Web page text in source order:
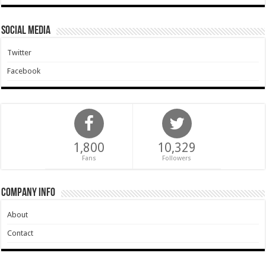
Social Media
Twitter
Facebook
1,800
Fans
10,329
Followers
Company Info
About
Contact